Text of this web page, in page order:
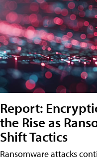
Report:
the Rise as
Shift Tactics
Ransomware attacks